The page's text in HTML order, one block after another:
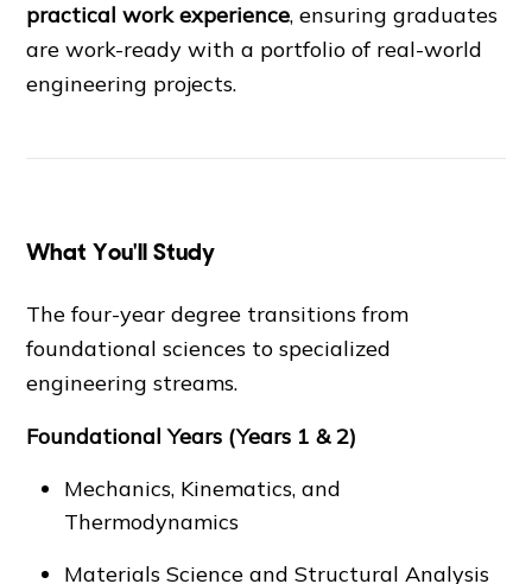
practical work experience, ensuring graduates
are work-ready with a portfolio of real-world
engineering projects.
What You'll Study
The four-year degree transitions from
foundational sciences to specialized
engineering streams.
Foundational Years (Years 1 & 2)
Mechanics, Kinematics, and
Thermodynamics
Materials Science and Structural Analysis